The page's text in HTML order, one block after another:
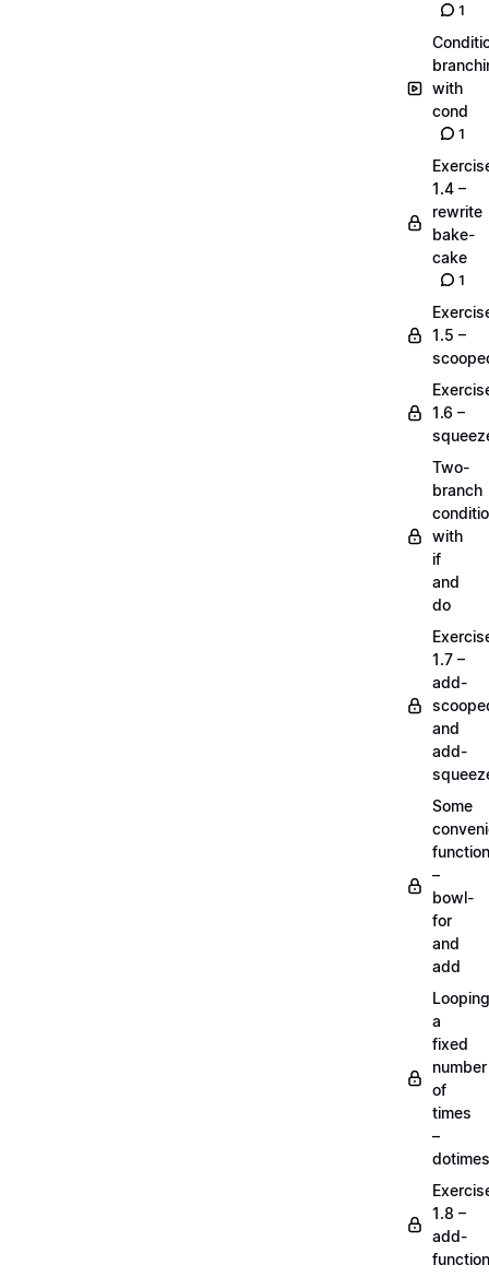
1
with
cond
1
1.4 –
rewrite
bake-
cake
1
1.5 –
1.6 –
Two-
branch
with
if
and
do
1.7 –
add-
and
add-
Some
–
bowl-
for
and
add
Looping
a
fixed
number
of
times
–
dotimes
1.8 –
add-